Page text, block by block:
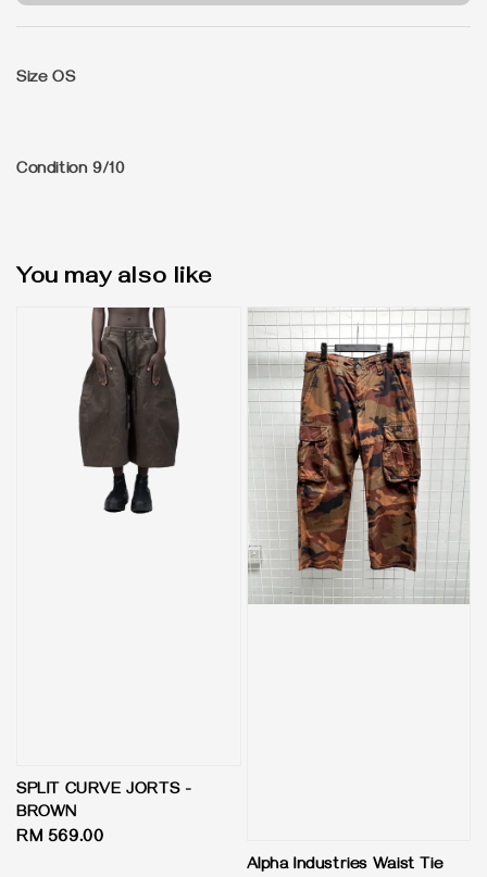
Size OS
Condition 9/10
You may also like
SPLIT CURVE JORTS -
BROWN
Regular
RM 569.00
Alpha Industries Waist Tie